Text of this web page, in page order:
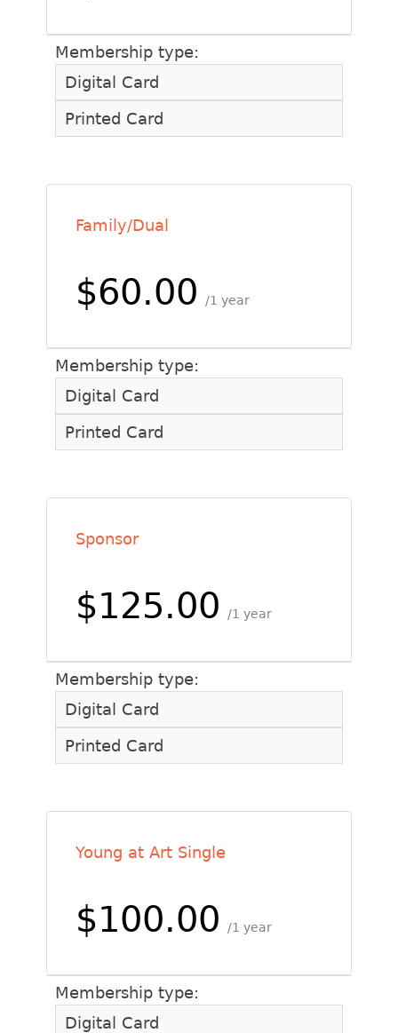
Membership type:
Digital Card
Printed Card
Family/Dual
1 year
$60.00
Membership type:
Digital Card
Printed Card
Sponsor
1 year
$125.00
Membership type:
Digital Card
Printed Card
Young at Art Single
1 year
$100.00
Membership type:
Digital Card